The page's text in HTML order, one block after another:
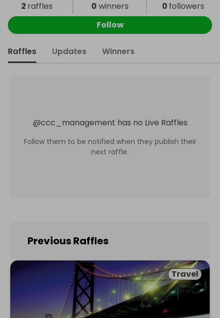
2 raffles 0 winners 0 followers
Follow
Raffles Updates Winners
@ccc_management has no Live Raffles
Follow them to be notified when they publish their
next raffle.
Previous Raffles
Travel